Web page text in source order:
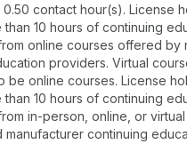
contact hour(s). License
10 hours of continuing
online courses offered by
providers. Virtual
be online courses. License
10 hours of continuing
in-person, online, or
continuing